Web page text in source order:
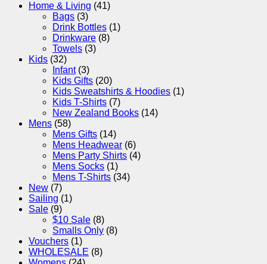
Home & Living (41)
Bags (3)
Drink Bottles (1)
Drinkware (8)
Towels (3)
Kids (32)
Infant (3)
Kids Gifts (20)
Kids Sweatshirts & Hoodies (1)
Kids T-Shirts (7)
New Zealand Books (14)
Mens (58)
Mens Gifts (14)
Mens Headwear (6)
Mens Party Shirts (4)
Mens Socks (1)
Mens T-Shirts (34)
New (7)
Sailing (1)
Sale (9)
$10 Sale (8)
Smalls Only (8)
Vouchers (1)
WHOLESALE (8)